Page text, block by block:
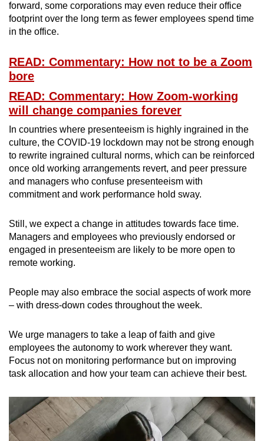
forward, some corporations may even reduce their office
footprint over the long term as fewer employees spend time
in the office.
READ: Commentary: How not to be a Zoom
bore
READ: Commentary: How Zoom-working
will change companies forever
In countries where presenteeism is highly ingrained in the
culture, the COVID-19 lockdown may not be strong enough
to rewrite ingrained cultural norms, which can be reinforced
once old working arrangements revert, and peer pressure
and managers who confuse presenteeism with
commitment and work performance hold sway.
Still, we expect a change in attitudes towards face time.
Managers and employees who previously endorsed or
engaged in presenteeism are likely to be more open to
remote working.
People may also embrace the social aspects of work more
– with dress-down codes throughout the week.
We urge managers to take a leap of faith and give
employees the autonomy to work wherever they want.
Focus not on monitoring performance but on improving
task allocation and how your team can achieve their best.